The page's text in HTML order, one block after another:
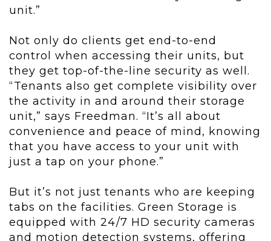
unit.”
Not only do clients get end-to-end
control when accessing their units, but
they get top-of-the-line security as well.
“Tenants also get complete visibility over
the activity in and around their storage
unit,” says Freedman. “It’s all about
convenience and peace of mind, knowing
that you have access to your unit with
just a tap on your phone.”
But it’s not just tenants who are keeping
tabs on the facilities. Green Storage is
equipped with 24/7 HD security cameras
and motion detection systems, offering